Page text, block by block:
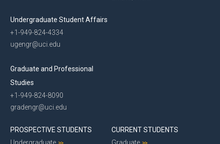
Undergraduate Student Affairs
+1-949-824-4334
ugengr@uci.edu
Graduate and Professional
Studies
+1-949-824-8090
gradengr@uci.edu
PROSPECTIVE STUDENTS
CURRENT STUDENTS